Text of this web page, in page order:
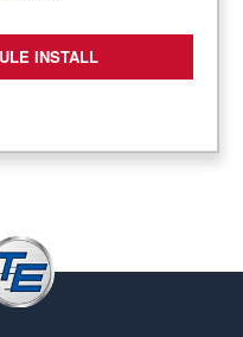
INSTALL